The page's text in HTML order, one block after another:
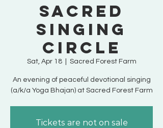
Sacred
Singing
Circle
Sat, Apr 18
  |
Sacred Forest Farm
An evening of peaceful devotional singing
(a/k/a Yoga Bhajan) at Sacred Forest Farm
Tickets are not on sale